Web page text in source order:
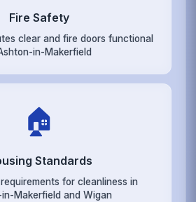
Fire Safety
clear and fire doors functional
in-Makerfield
🏠
Standards
requirements for cleanliness in
Makerfield and Wigan